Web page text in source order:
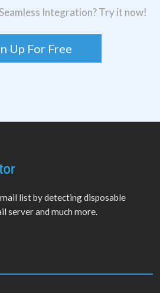
Integration? Try it now!
Up For Free
list by detecting disposable
server and much more.